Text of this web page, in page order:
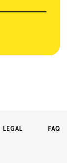
LEGAL FAQ